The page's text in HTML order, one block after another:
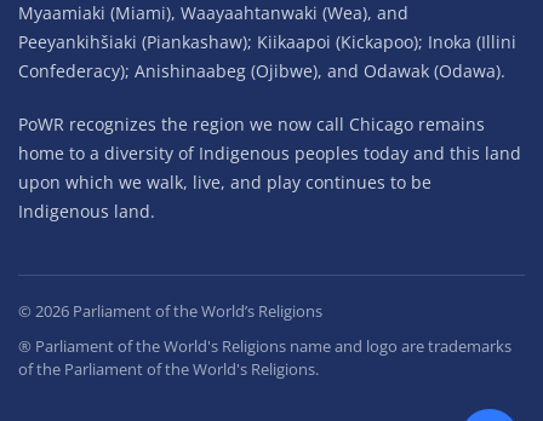
Myaamiaki (Miami), Waayaahtanwaki (Wea), and
Peeyankihšiaki (Piankashaw); Kiikaapoi (Kickapoo); Inoka (Illini
Confederacy); Anishinaabeg (Ojibwe), and Odawak (Odawa).
PoWR recognizes the region we now call Chicago remains
home to a diversity of Indigenous peoples today and this land
upon which we walk, live, and play continues to be
Indigenous land.
© 2026 Parliament of the World’s Religions
® Parliament of the World's Religions name and logo are trademarks
of the Parliament of the World's Religions.